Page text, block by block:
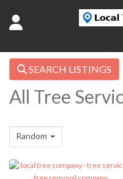
SEARCH LISTINGS
All Tree
Random